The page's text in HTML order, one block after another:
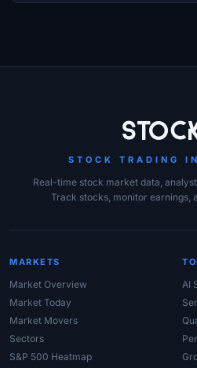
STOCK TRADING
Real-time stock market data,
Track stocks, monitor earnings,
MARKETS
Market Overview
Market Today
Market Movers
Sectors
S&P 500 Heatmap
AI